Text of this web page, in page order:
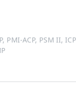
PMI-ACP, PSM II,